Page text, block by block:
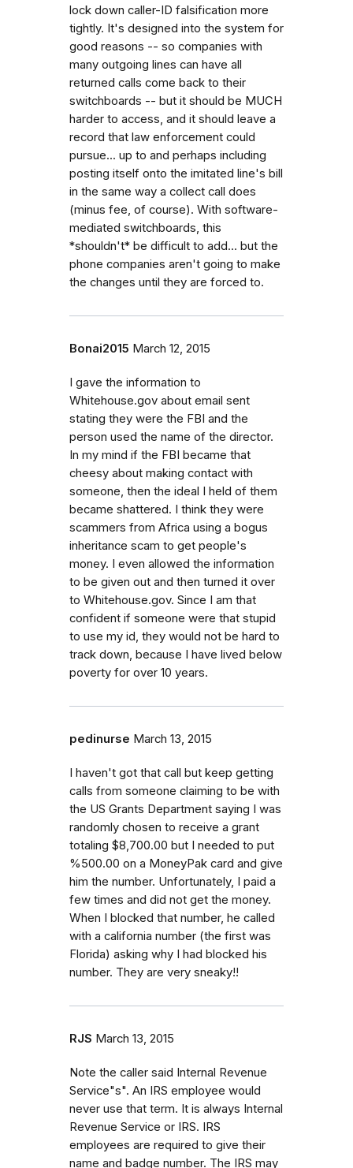
lock down caller-ID falsification more
tightly. It's designed into the system for
good reasons -- so companies with
many outgoing lines can have all
returned calls come back to their
switchboards -- but it should be MUCH
harder to access, and it should leave a
record that law enforcement could
pursue... up to and perhaps including
posting itself onto the imitated line's bill
in the same way a collect call does
(minus fee, of course). With software-
mediated switchboards, this
*shouldn't* be difficult to add... but the
phone companies aren't going to make
the changes until they are forced to.
Bonai2015 March 12, 2015
I gave the information to
Whitehouse.gov about email sent
stating they were the FBI and the
person used the name of the director.
In my mind if the FBI became that
cheesy about making contact with
someone, then the ideal I held of them
became shattered. I think they were
scammers from Africa using a bogus
inheritance scam to get people's
money. I even allowed the information
to be given out and then turned it over
to Whitehouse.gov. Since I am that
confident if someone were that stupid
to use my id, they would not be hard to
track down, because I have lived below
poverty for over 10 years.
pedinurse March 13, 2015
I haven't got that call but keep getting
calls from someone claiming to be with
the US Grants Department saying I was
randomly chosen to receive a grant
totaling $8,700.00 but I needed to put
%500.00 on a MoneyPak card and give
him the number. Unfortunately, I paid a
few times and did not get the money.
When I blocked that number, he called
with a california number (the first was
Florida) asking why I had blocked his
number. They are very sneaky!!
RJS March 13, 2015
Note the caller said Internal Revenue
Service"s". An IRS employee would
never use that term. It is always Internal
Revenue Service or IRS. IRS
employees are required to give their
name and badge number. The IRS may